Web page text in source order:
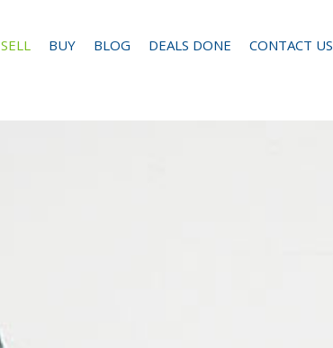
SELL BUY BLOG DEALS DONE CONTACT US